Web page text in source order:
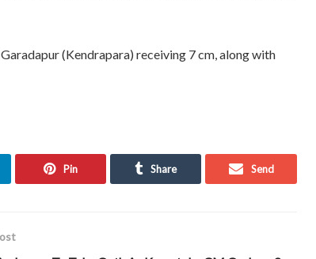
(Kendrapara) receiving 7 cm, along with
Pin Share Send